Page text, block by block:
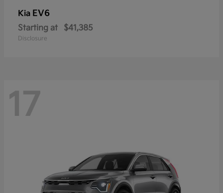
Kia EV6
Starting at $41,385
Disclosure
17